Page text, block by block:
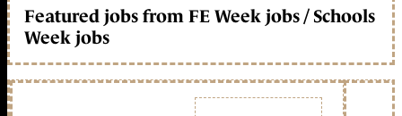
Featured jobs from FE Week jobs / Schools
Week jobs